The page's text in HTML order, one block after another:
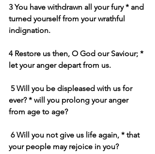
3 You have withdrawn all your fury * and
turned yourself from your wrathful
indignation.
4 Restore us then, O God our Saviour; *
let your anger depart from us.
ever? * will you prolong your anger
from age to age?
your people may rejoice in you?